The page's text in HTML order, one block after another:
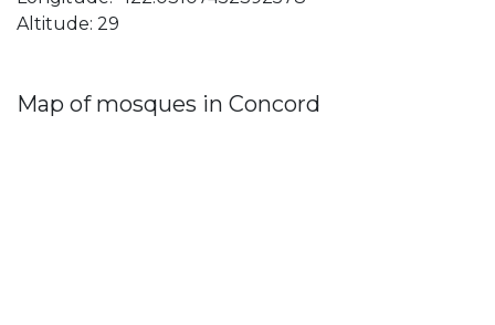
Altitude: 29
Map of mosques in Concord